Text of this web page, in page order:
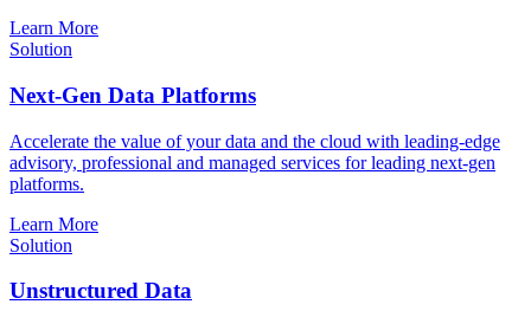
Learn More
Solution
Next-Gen Data Platforms
Accelerate the value of your data and the cloud with leading-edge
advisory, professional and managed services for leading next-gen
platforms.
Learn More
Solution
Unstructured Data